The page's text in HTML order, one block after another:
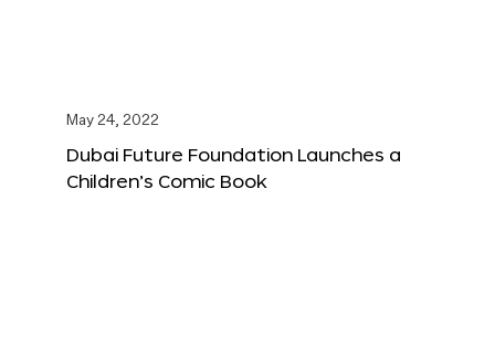
May 24, 2022
Dubai Future Foundation Launches a
Children’s Comic Book